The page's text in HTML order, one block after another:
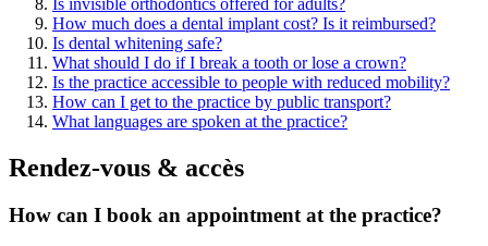
How much does a dental implant cost? Is it reimbursed?
Is dental whitening safe?
What should I do if I break a tooth or lose a crown?
Is the practice accessible to people with reduced mobility?
How can I get to the practice by public transport?
What languages are spoken at the practice?
Rendez-vous & accès
How can I book an appointment at the practice?